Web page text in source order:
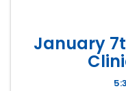
January